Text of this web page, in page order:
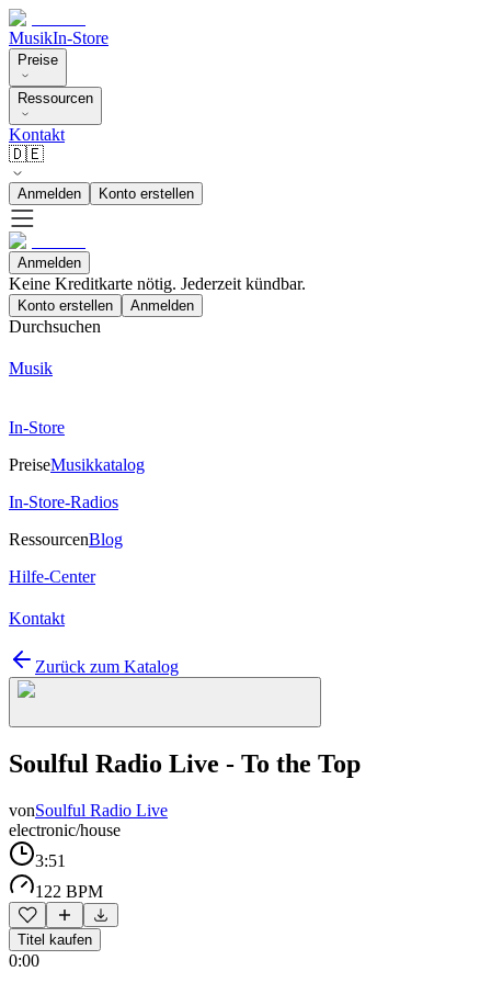
MusikIn-Store
Preise
Ressourcen
Kontakt
🇩🇪
Anmelden Konto erstellen
Anmelden
Keine Kreditkarte nötig. Jederzeit kündbar.
Konto erstellen Anmelden
Durchsuchen
Musik
In-Store
PreiseMusikkatalog
In-Store-Radios
RessourcenBlog
Hilfe-Center
Kontakt
Zurück zum Katalog
Soulful Radio Live - To the Top
vonSoulful Radio Live
electronic/house
3:51
122 BPM
Titel kaufen
0:00